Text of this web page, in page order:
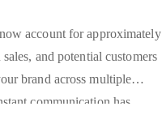
account for approximately
and potential customers
brand across multiple
communication has
fashion ads are delivered to